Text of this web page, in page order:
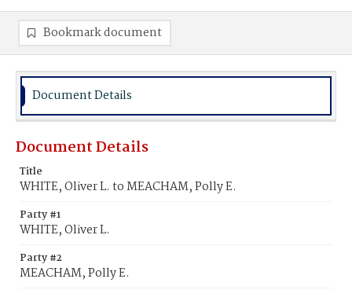
Bookmark document
Document Details
Document Details
Title
WHITE, Oliver L. to MEACHAM, Polly E.
Party #1
WHITE, Oliver L.
Party #2
MEACHAM, Polly E.